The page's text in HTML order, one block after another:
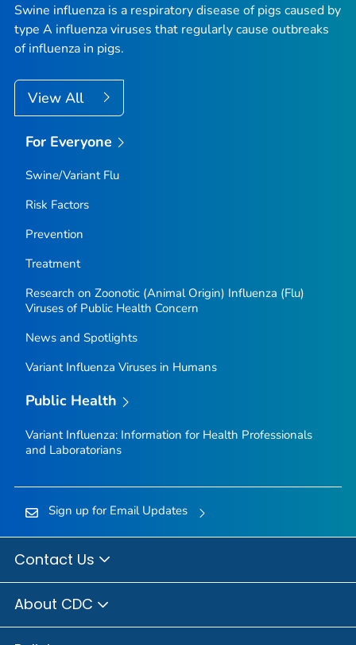
Swine influenza is a respiratory disease of pigs caused by
type A influenza viruses that regularly cause outbreaks
of influenza in pigs.
View All
For Everyone
Swine/Variant Flu
Risk Factors
Prevention
Treatment
Research on Zoonotic (Animal Origin) Influenza (Flu)
Viruses of Public Health Concern
News and Spotlights
Variant Influenza Viruses in Humans
Public Health
Variant Influenza: Information for Health Professionals
and Laboratorians
Sign up for Email Updates
Contact Us
About CDC